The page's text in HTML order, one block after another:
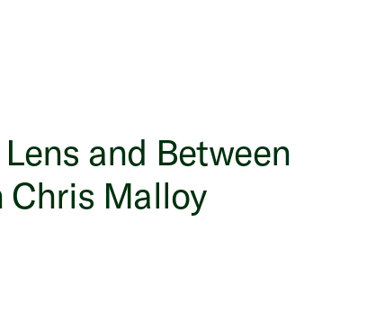
and Between
Chris Malloy